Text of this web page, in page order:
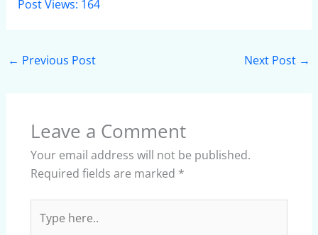
Post Views: 164
← Previous Post Next Post →
Leave a Comment
Your email address will not be published.
Required fields are marked *
here..